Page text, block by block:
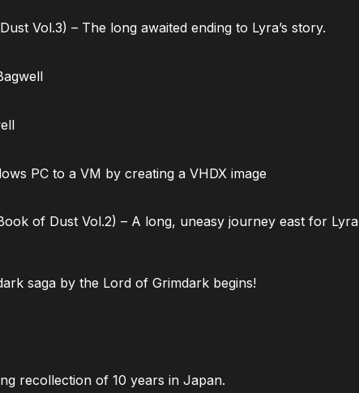
Vol.3) – The long awaited ending to Lyra’s story.
PC to a VM by creating a VHDX image
of Dust Vol.2) – A long, uneasy journey east for Lyra
saga by the Lord of Grimdark begins!
recollection of 10 years in Japan.